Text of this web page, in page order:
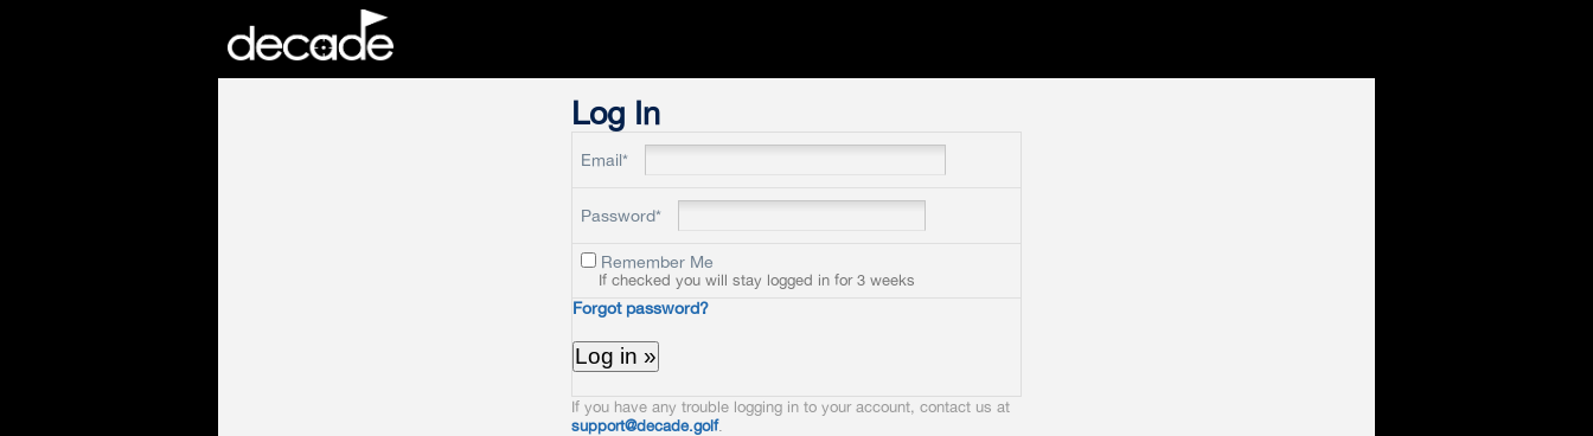
Log In
Email*
Password*
Remember Me
If checked you will stay logged in for 3 weeks
Forgot password?
If you have any trouble logging in to your account, contact us at
support@decade.golf.